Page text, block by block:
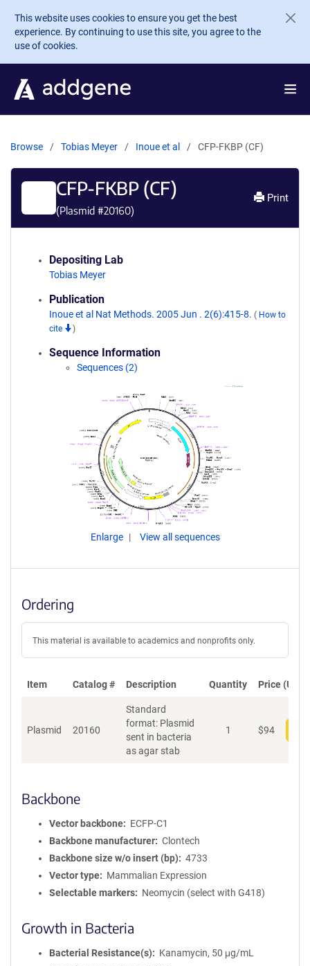
Skip to main content
This website uses cookies to ensure you get the best
experience. By continuing to use this site, you agree to the
use of cookies.
Browse Tobias Meyer Inoue et al CFP-FKBP (CF)
CFP-FKBP (CF)
(Plasmid #20160)
Print
Depositing Lab
Tobias Meyer
Publication
Inoue et al Nat Methods. 2005 Jun . 2(6):415-8. ( How to
cite
)
Sequence Information
Sequences (2)
Enlarge View all sequences
Ordering
This material is available to academics and nonprofits only.
Item Catalog # Description Quantity Price (USD)
Plasmid 20160
Standard
format: Plasmid
sent in bacteria
as agar stab
1 $94
Backbone
Vector backbone
ECFP-C1
Backbone manufacturer
Clontech
Backbone size w/o insert (bp)
4733
Vector type
Mammalian Expression
Selectable markers
Neomycin (select with G418)
Growth in Bacteria
Bacterial Resistance(s)
Kanamycin, 50 μg/mL